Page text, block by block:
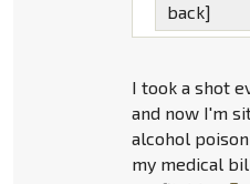
back]
I took a shot
and now I'm
alcohol
my medical